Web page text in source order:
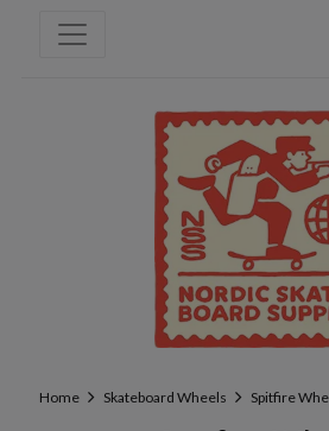
Home Skateboard Wheels Spitfire